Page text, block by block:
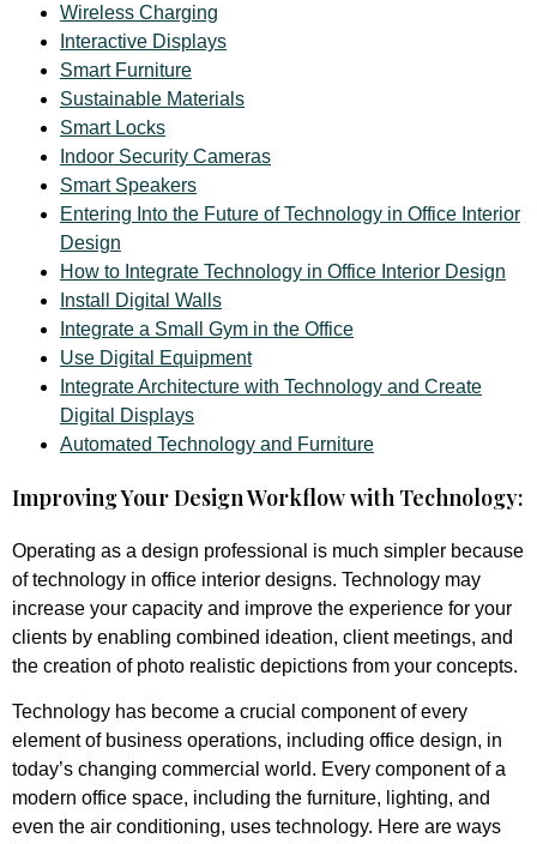
Wireless Charging
Interactive Displays
Smart Furniture
Sustainable Materials
Smart Locks
Indoor Security Cameras
Smart Speakers
Entering Into the Future of Technology in Office Interior
Design
How to Integrate Technology in Office Interior Design
Install Digital Walls
Integrate a Small Gym in the Office
Use Digital Equipment
Integrate Architecture with Technology and Create
Digital Displays
Automated Technology and Furniture
Improving Your Design Workflow with Technology:
Operating as a design professional is much simpler because
of technology in office interior designs. Technology may
increase your capacity and improve the experience for your
clients by enabling combined ideation, client meetings, and
the creation of photo realistic depictions from your concepts.
Technology has become a crucial component of every
element of business operations, including office design, in
today’s changing commercial world. Every component of a
modern office space, including the furniture, lighting, and
even the air conditioning, uses technology. Here are ways